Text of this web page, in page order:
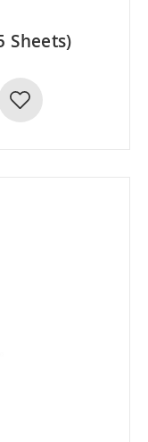
Sheets)
ADD